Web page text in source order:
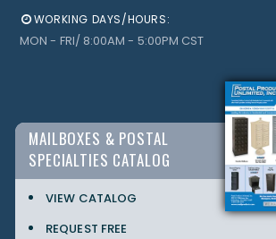
WORKING DAYS/HOURS:
MON - FRI/ 8:00AM - 5:00PM CST
MAILBOXES & POSTAL
SPECIALTIES CATALOG
VIEW CATALOG
REQUEST FREE